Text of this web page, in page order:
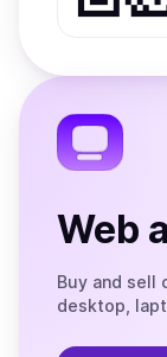
Web
Buy and sell
desktop,